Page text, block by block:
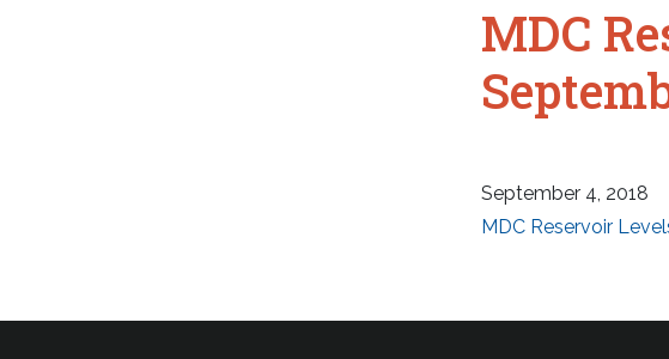
MDC
September 4, 2018
MDC Reservoir